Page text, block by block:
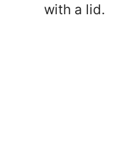
with a lid.